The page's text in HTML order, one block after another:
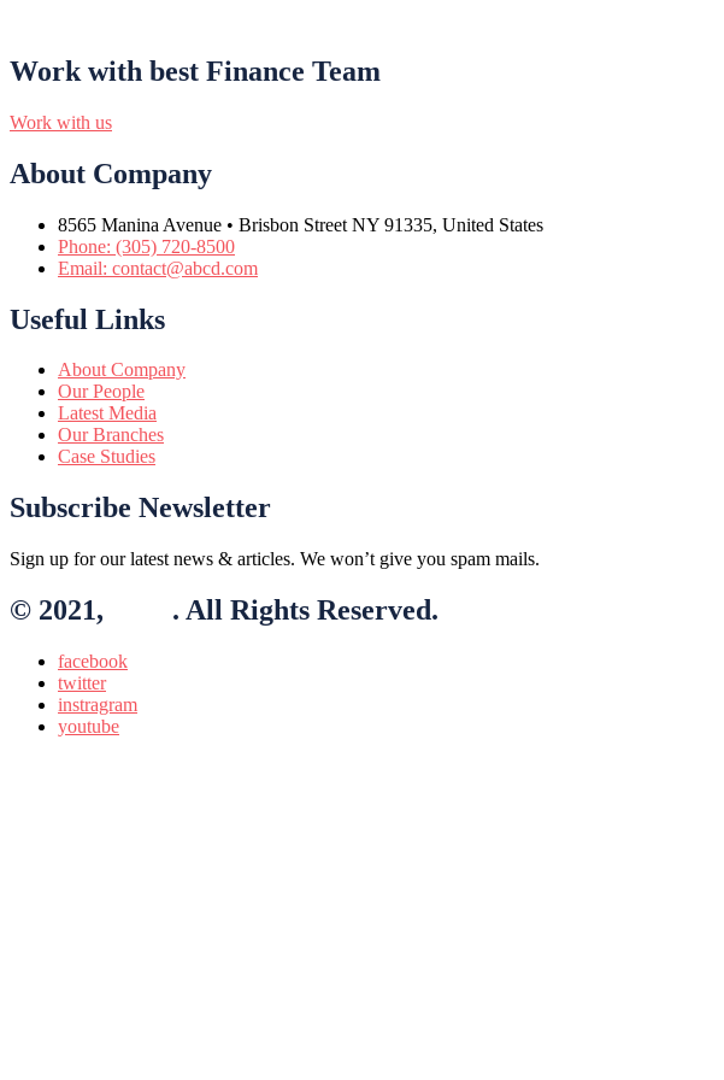
Work with best Finance Team
Work with us
About Company
8565 Manina Avenue • Brisbon Street NY 91335, United States
Phone: (305) 720-8500
Email: contact@abcd.com
Useful Links
About Company
Our People
Latest Media
Our Branches
Case Studies
Subscribe Newsletter
Sign up for our latest news & articles. We won’t give you spam mails.
© 2021, . All Rights Reserved.
facebook
twitter
instragram
youtube